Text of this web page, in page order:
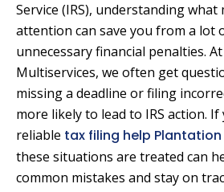
Service (IRS), understanding
attention can save you from a lot
unnecessary financial penalties.
Multiservices, we often get
missing a deadline or filing
more likely to lead to IRS action.
reliable tax filing help Plantation
these situations are treated can
common mistakes and stay on